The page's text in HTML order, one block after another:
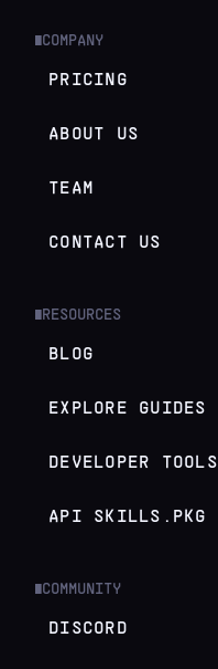
COMPANY
PRICING
ABOUT US
TEAM
CONTACT US
RESOURCES
BLOG
EXPLORE GUIDES
DEVELOPER TOOLS
API SKILLS.PKG
COMMUNITY
DISCORD